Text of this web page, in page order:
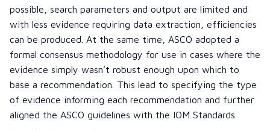
possible, search parameters and output are limited and
with less evidence requiring data extraction, efficiencies
can be produced. At the same time, ASCO adopted a
formal consensus methodology for use in cases where the
evidence simply wasn’t robust enough upon which to
base a recommendation. This lead to specifying the type
of evidence informing each recommendation and further
aligned the ASCO guidelines with the IOM Standards.